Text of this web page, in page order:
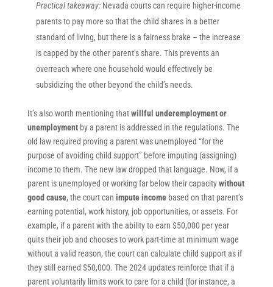
Practical takeaway:Nevada courts can require higher-income
parents to pay more so that the child shares in a better
standard of living, but there is a fairness brake – the increase
is capped by the other parent’s share. This prevents an
overreach where one household would effectively be
subsidizing the other beyond the child’s needs.
It’s also worth mentioning thatwillful underemployment or
unemploymentby a parent is addressed in the regulations. The
old law required proving a parent was unemployed “for the
purpose of avoiding child support” before imputing (assigning)
income to them. The new law dropped that language. Now, if a
parent is unemployed or working far below their capacitywithout
good cause, the court can impute incomebased on that parent’s
earning potential, work history, job opportunities, or assets. For
example, if a parent with the ability to earn $50,000 per year
quits their job and chooses to work part-time at minimum wage
without a valid reason, the court can calculate child support as if
they still earned $50,000. The 2024 updates reinforce that if a
parent voluntarily limits work to care for a child (for instance, a